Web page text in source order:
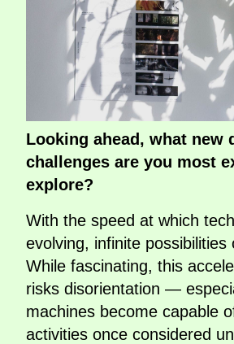
Looking ahead, what new
challenges are you most
explore?
With the speed at which
evolving, infinite possibilities
While fascinating, this
risks disorientation —
machines become capable
activities once considered